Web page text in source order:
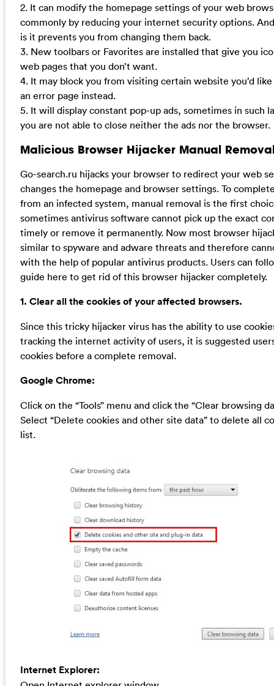
2. It can modify the homepage settings of your web
commonly by reducing your internet security options.
is it prevents you from changing them back.
3. New toolbars or Favorites are installed that give you
web pages that you don’t want.
4. It may block you from visiting certain website you’d
an error page instead.
5. It will display constant pop-up ads, sometimes in such
you are not able to close neither the ads nor the browser.
Malicious Browser Hijacker Manual
Go-search.ru hijacks your browser to redirect your web
changes the homepage and browser settings. To
from an infected system, manual removal is the first
sometimes antivirus software cannot pick up the exact
timely or remove it permanently. Now most browser
similar to spyware and adware threats and therefore
with the help of popular antivirus products. Users can
guide here to get rid of this browser hijacker completely.
1. Clear all the cookies of your affected browsers.
Since this tricky hijacker virus has the ability to use
tracking the internet activity of users, it is suggested
cookies before a complete removal.
Google Chrome:
Click on the “Tools” menu and click the “Clear browsing
Select “Delete cookies and other site data” to delete all
list.
Internet Explorer: